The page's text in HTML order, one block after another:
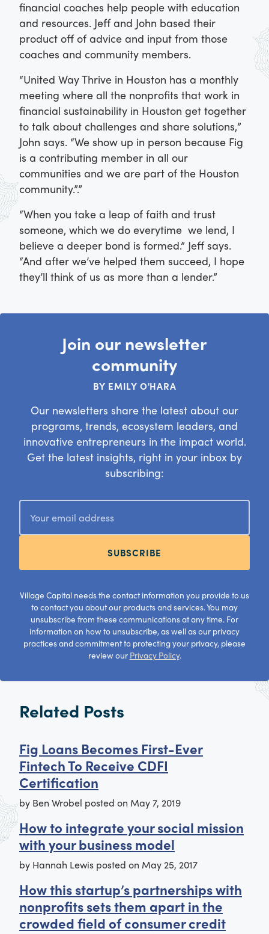
financial coaches help people with education
and resources. Jeff and John based their
product off of advice and input from those
coaches and community members.
“United Way Thrive in Houston has a monthly
meeting where all the nonprofits that work in
financial sustainability in Houston get together
to talk about challenges and share solutions,”
John says. “We show up in person because Fig
is a contributing member in all our
communities and we are part of the Houston
community.”.”
“When you take a leap of faith and trust
someone, which we do everytime we lend, I
believe a deeper bond is formed.” Jeff says.
“And after we’ve helped them succeed, I hope
they’ll think of us as more than a lender.”
Join our newsletter
community
BY EMILY O'HARA
Our newsletters share the latest about our
programs, trends, ecosystem leaders, and
innovative entrepreneurs in the impact world.
Get the latest insights, right in your inbox by
subscribing:
SUBSCRIBE
Village Capital needs the contact information you provide to us
to contact you about our products and services. You may
unsubscribe from these communications at any time. For
information on how to unsubscribe, as well as our privacy
practices and commitment to protecting your privacy, please
review our Privacy Policy.
Related Posts
Fig Loans Becomes First-Ever
Fintech To Receive CDFI
Certification
by Ben Wrobel posted on May 7, 2019
How to integrate your social mission
with your business model
by Hannah Lewis posted on May 25, 2017
How this startup’s partnerships with
nonprofits sets them apart in the
crowded field of consumer credit